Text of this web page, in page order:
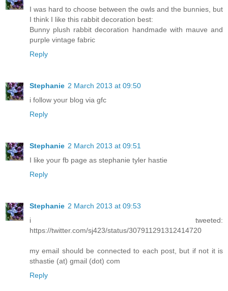
I was hard to choose between the owls and the bunnies, but
I think I like this rabbit decoration best:
Bunny plush rabbit decoration handmade with mauve and
purple vintage fabric
Reply
Stephanie 2 March 2013 at 09:50
i follow your blog via gfc
Reply
Stephanie 2 March 2013 at 09:51
I like your fb page as stephanie tyler hastie
Reply
Stephanie 2 March 2013 at 09:53
i tweeted:
https://twitter.com/sj423/status/307911291312414720
my email should be connected to each post, but if not it is
sthastie (at) gmail (dot) com
Reply